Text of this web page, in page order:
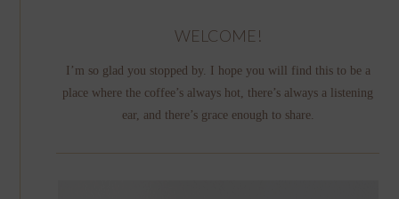
WELCOME!
I’m so glad you stopped by. I hope you will find this to be a
place where the coffee’s always hot, there’s always a listening
ear, and there’s grace enough to share.